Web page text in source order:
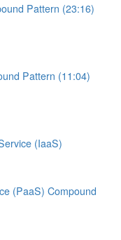
Pattern (23:16)
Pattern (11:04)
(IaaS)
(PaaS) Compound